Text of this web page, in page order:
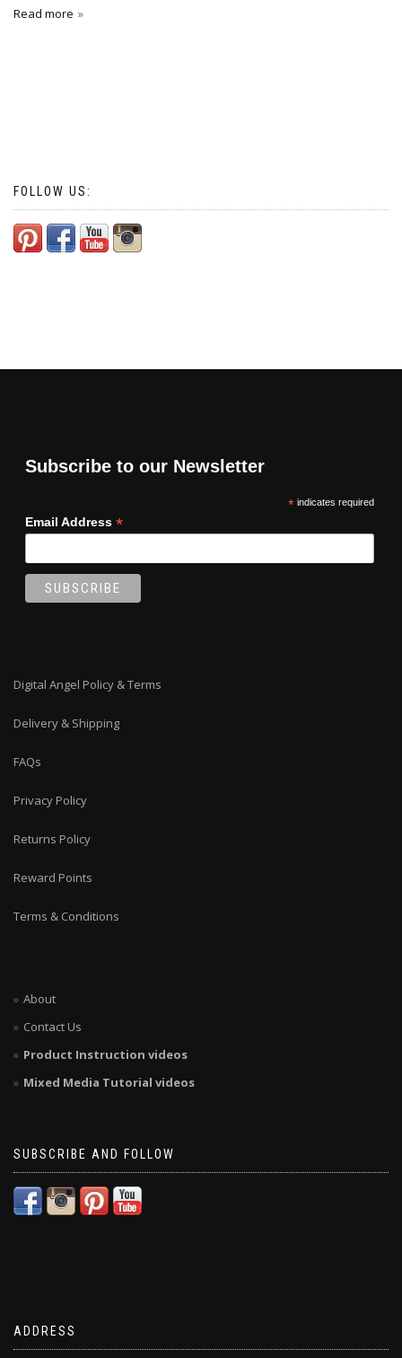
Read more
FOLLOW US:
Subscribe to our Newsletter
*indicates required
Email Address *
Digital Angel Policy & Terms
Delivery & Shipping
FAQs
Privacy Policy
Returns Policy
Reward Points
Terms & Conditions
About
Contact Us
Product Instruction videos
Mixed Media Tutorial videos
SUBSCRIBE AND FOLLOW
ADDRESS